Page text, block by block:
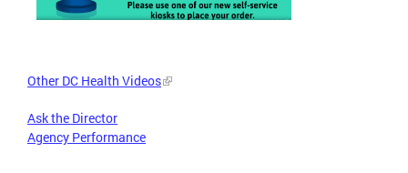
Other DC Health Videos
Ask the Director
Agency Performance